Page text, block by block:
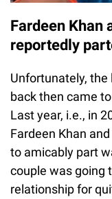
Fardeen Khan
reportedly
Unfortunately,
back then came
Last year, i.e., in
Fardeen Khan
to amicably part
couple was going
relationship for